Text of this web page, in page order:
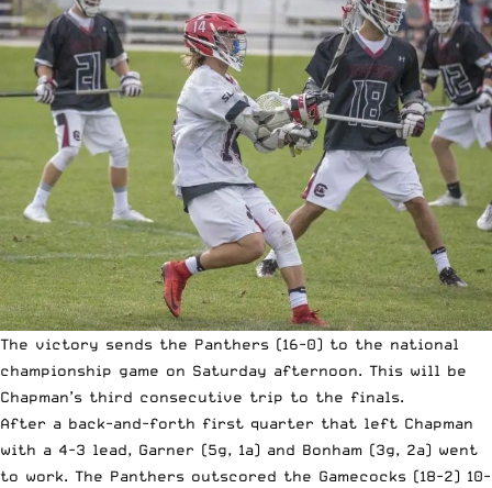
The victory sends the Panthers (16-0) to the national
championship game on Saturday afternoon. This will be
Chapman’s third consecutive trip to the finals.
After a back-and-forth first quarter that left Chapman
with a 4-3 lead, Garner (5g, 1a) and Bonham (3g, 2a) went
to work. The Panthers outscored the Gamecocks (18-2) 10-